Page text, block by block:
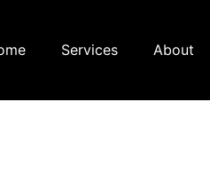
Services About